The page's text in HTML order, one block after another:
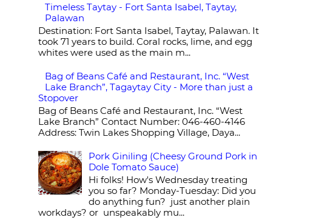
Timeless Taytay - Fort Santa Isabel, Taytay,
Palawan
Destination: Fort Santa Isabel, Taytay, Palawan. It
took 71 years to build. Coral rocks, lime, and egg
whites were used as the main m...
Bag of Beans Café and Restaurant, Inc. “West
Lake Branch”, Tagaytay City - More than just a
Stopover
Bag of Beans Café and Restaurant, Inc. “West
Lake Branch” Contact Number: 046-460-4146
Address: Twin Lakes Shopping Village, Daya...
Pork Giniling (Cheesy Ground Pork in
Dole Tomato Sauce)
Hi folks! How's Wednesday treating
you so far? Monday-Tuesday: Did you
do anything fun? just another plain
workdays? or unspeakably mu...